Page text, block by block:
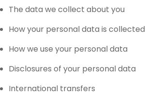
The data we collect about you
How your personal data is collected
How we use your personal data
Disclosures of your personal data
International transfers